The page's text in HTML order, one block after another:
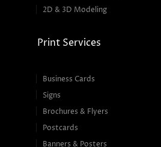
2D & 3D Modeling
Print Services
Business Cards
Signs
Brochures & Flyers
Postcards
Banners & Posters